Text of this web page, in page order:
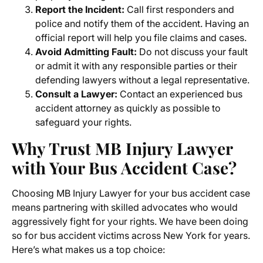
Report the Incident: Call first responders and
police and notify them of the accident. Having an
official report will help you file claims and cases.
Avoid Admitting Fault: Do not discuss your fault
or admit it with any responsible parties or their
defending lawyers without a legal representative.
Consult a Lawyer: Contact an experienced bus
accident attorney as quickly as possible to
safeguard your rights.
Why Trust MB Injury Lawyer
with Your Bus Accident Case?
Choosing MB Injury Lawyer for your bus accident case
means partnering with skilled advocates who would
aggressively fight for your rights. We have been doing
so for bus accident victims across New York for years.
Here’s what makes us a top choice: